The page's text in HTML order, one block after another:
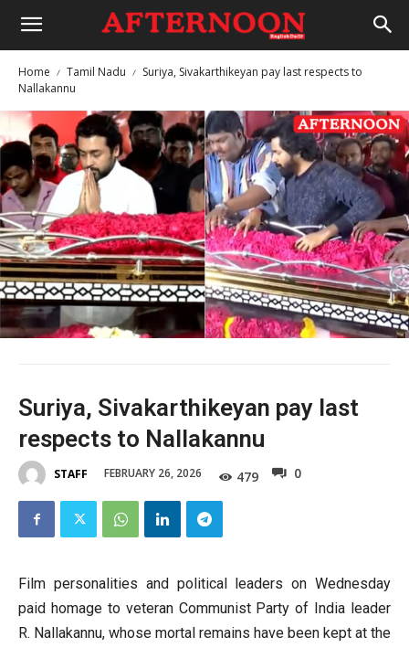
Home Tamil Nadu
Suriya, Sivakarthikeyan pay last respects to
Nallakannu
Suriya, Sivakarthikeyan pay last
respects to Nallakannu
STAFF FEBRUARY 26, 2026 479 0
Film personalities and political leaders on Wednesday
paid homage to veteran Communist Party of India leader
R. Nallakannu, whose mortal remains have been kept at the